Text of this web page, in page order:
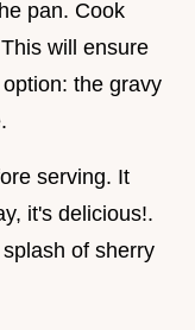
pan. Cook
will ensure
the gravy
serving. It
it's delicious!.
of sherry